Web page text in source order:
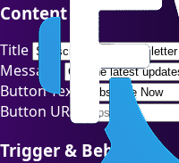
Content
Title
Message
Button Text
Button URL
Trigger & Behavior